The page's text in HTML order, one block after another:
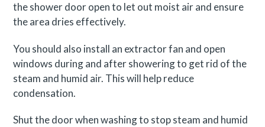
the shower door open to let out moist air and ensure
the area dries effectively.
You should also install an extractor fan and open
windows during and after showering to get rid of the
steam and humid air. This will help reduce
condensation.
Shut the door when washing to stop steam and humid